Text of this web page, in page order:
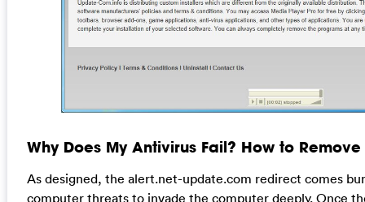
Why Does My Antivirus Fail? How to
As designed, the alert.net-update.com redirect comes
computer threats to invade the computer deeply. Once